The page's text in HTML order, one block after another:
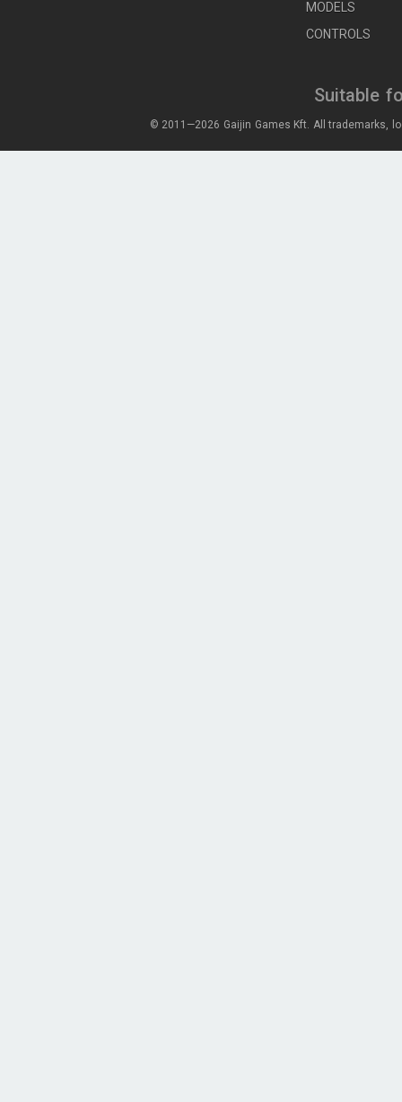
MODELS
CONTROLS
Suitable
© 2011—2026 Gaijin Games Kft. All trademarks,